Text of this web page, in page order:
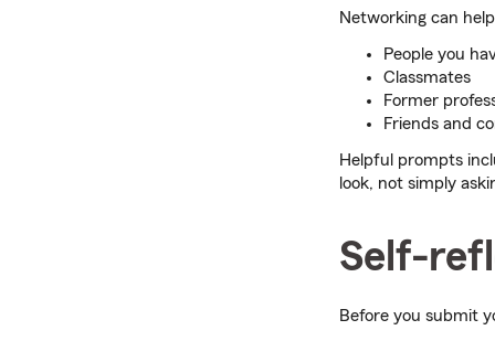
Networking can
People you
Classmates
Former
Friends and
Helpful prompts
look, not simply
Self-
Before you submit